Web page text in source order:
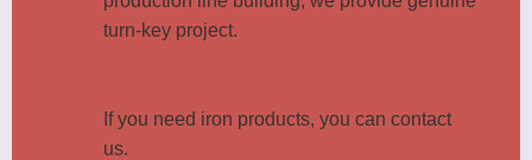
turn-key project.
If you need iron products, you can contact
us.